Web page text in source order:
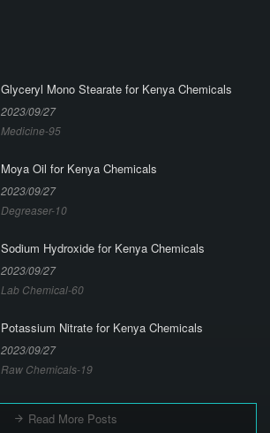
Glyceryl Mono Stearate for Kenya Chemicals
2023/09/27
Medicine-95
Moya Oil for Kenya Chemicals
2023/09/27
Degreaser-10
Sodium Hydroxide for Kenya Chemicals
2023/09/27
Lab Chemical-60
Potassium Nitrate for Kenya Chemicals
2023/09/27
Raw Chemicals-19
Read More Posts